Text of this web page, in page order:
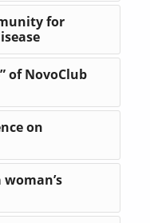
for
of NovoClub
on